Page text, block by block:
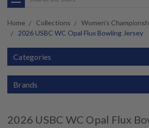
Home Collections
Women's
2026 USBC WC Opal Flux Bowling Jersey
Categories
Brands
2026 USBC WC Opal Flux